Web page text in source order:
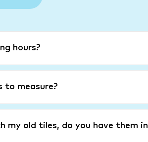
hours?
to measure?
my old tiles, do you have them in